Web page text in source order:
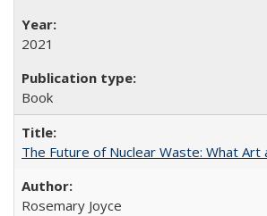
2021
Book
The Future of Nuclear Waste: What
Rosemary Joyce